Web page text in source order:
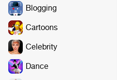
Blogging
Cartoons
Celebrity
Dance